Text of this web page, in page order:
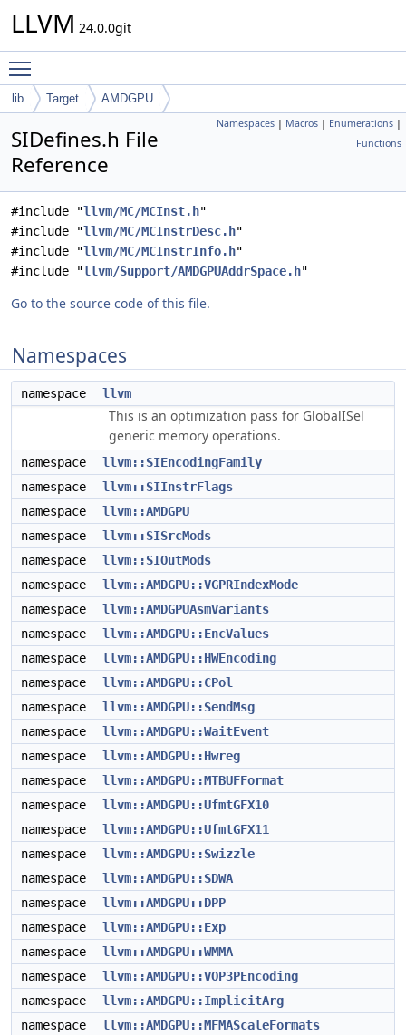
LLVM 24.0.0git
lib Target AMDGPU
Namespaces | Macros | Enumerations |
Functions
SIDefines.h File
Reference
#include "llvm/MC/MCInst.h"
#include "llvm/MC/MCInstrDesc.h"
#include "llvm/MC/MCInstrInfo.h"
#include "llvm/Support/AMDGPUAddrSpace.h"
Go to the source code of this file.
Namespaces
namespace llvm
This is an optimization pass for GlobalISel
generic memory operations.
namespace
llvm::SIEncodingFamily
namespace
llvm::SIInstrFlags
namespace
llvm::AMDGPU
namespace
llvm::SISrcMods
namespace
llvm::SIOutMods
namespace
llvm::AMDGPU::VGPRIndexMode
namespace
llvm::AMDGPUAsmVariants
namespace
llvm::AMDGPU::EncValues
namespace
llvm::AMDGPU::HWEncoding
namespace
llvm::AMDGPU::CPol
namespace
llvm::AMDGPU::SendMsg
namespace
llvm::AMDGPU::WaitEvent
namespace
llvm::AMDGPU::Hwreg
namespace
llvm::AMDGPU::MTBUFFormat
namespace
llvm::AMDGPU::UfmtGFX10
namespace
llvm::AMDGPU::UfmtGFX11
namespace
llvm::AMDGPU::Swizzle
namespace
llvm::AMDGPU::SDWA
namespace
llvm::AMDGPU::DPP
namespace
llvm::AMDGPU::Exp
namespace
llvm::AMDGPU::WMMA
namespace
llvm::AMDGPU::VOP3PEncoding
namespace
llvm::AMDGPU::ImplicitArg
namespace
llvm::AMDGPU::MFMAScaleFormats